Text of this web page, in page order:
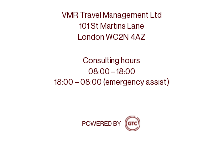
VMR Travel Management Ltd
101 St Martins Lane
London WC2N 4AZ
Consulting hours
08:00 – 18:00
18:00 – 08:00 (emergency assist)